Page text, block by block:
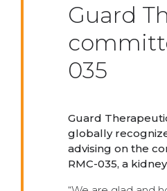
Guard
035
Guard
globally
advising on the
RMC-035, a